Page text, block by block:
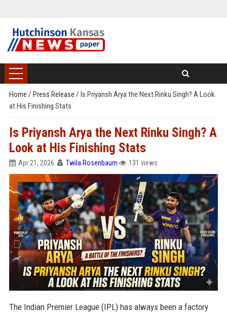
Home / Press Release / Is Priyansh Arya the Next Rinku Singh? A Look
at His Finishing Stats
Is Priyansh Arya the Next Rinku Singh? A
Look at His Finishing Stats
Apr 21, 2026 Twila Rosenbaum 131 views
The Indian Premier League (IPL) has always been a factory